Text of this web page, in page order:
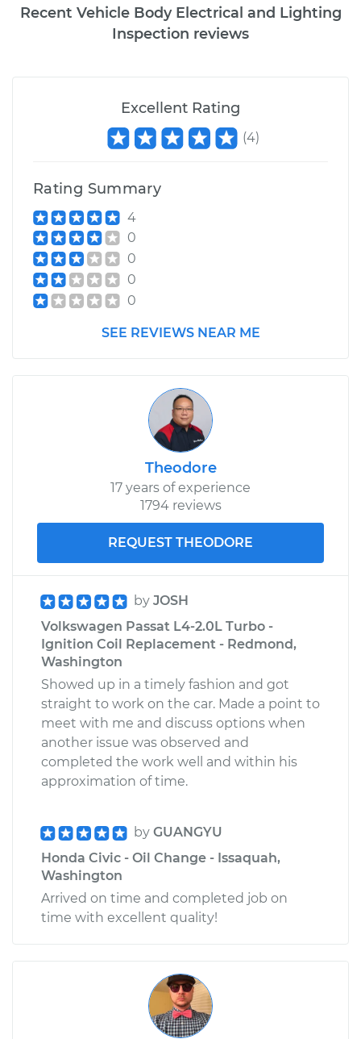
Recent Vehicle Body Electrical and Lighting
Inspection reviews
Excellent Rating
(4)
Rating Summary
4
0
0
0
0
SEE REVIEWS NEAR ME
Theodore
17 years of experience
1794 reviews
REQUEST THEODORE
by JOSH
Volkswagen Passat L4-2.0L Turbo -
Ignition Coil Replacement - Redmond,
Washington
Showed up in a timely fashion and got
straight to work on the car. Made a point to
meet with me and discuss options when
another issue was observed and
completed the work well and within his
approximation of time.
by GUANGYU
Honda Civic - Oil Change - Issaquah,
Washington
Arrived on time and completed job on
time with excellent quality!